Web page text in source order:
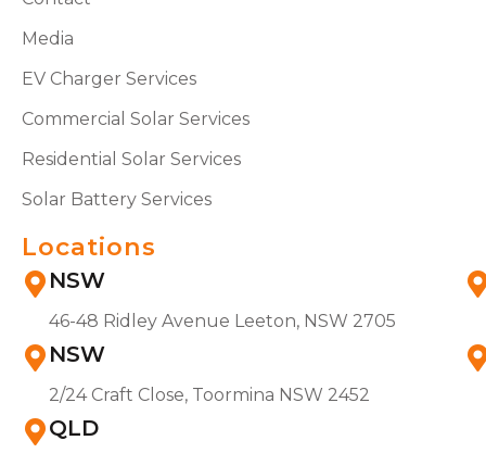
Media
EV Charger Services
Commercial Solar Services
Residential Solar Services
Solar Battery Services
Locations
NSW
46-48 Ridley Avenue Leeton, NSW 2705
NSW
2/24 Craft Close, Toormina NSW 2452
QLD